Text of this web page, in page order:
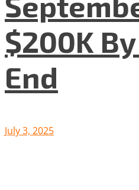
$200K
End
July 3, 2025